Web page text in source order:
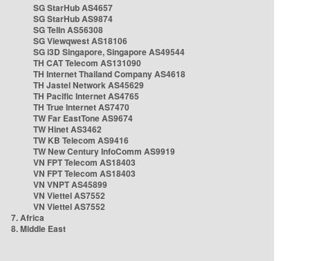
SG StarHub AS4657
SG StarHub AS9874
SG TelIn AS56308
SG Viewqwest AS18106
SG i3D Singapore, Singapore AS49544
TH CAT Telecom AS131090
TH Internet Thailand Company AS4618
TH Jastel Network AS45629
TH Pacific Internet AS4765
TH True Internet AS7470
TW Far EastTone AS9674
TW Hinet AS3462
TW KB Telecom AS9416
TW New Century InfoComm AS9919
VN FPT Telecom AS18403
VN FPT Telecom AS18403
VN VNPT AS45899
VN Viettel AS7552
VN Viettel AS7552
7. Africa
8. Middle East